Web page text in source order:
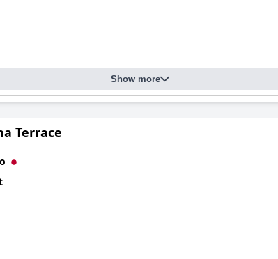
Show more
Terrace